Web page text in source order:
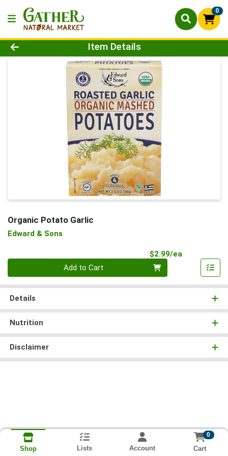
0
Product Details Page
Item Details
Organic Potato Garlic
Edward & Sons
$2.99/ea
Add to Cart
Details
Nutrition
Disclaimer
Shop Lists Account
0
Cart